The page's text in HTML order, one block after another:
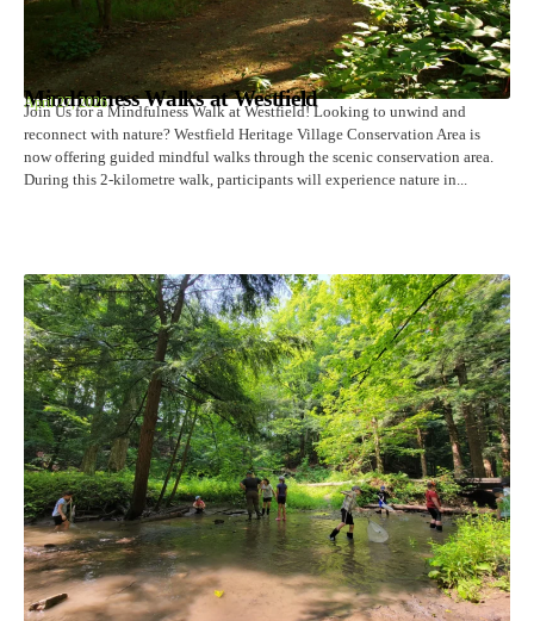
Mindfulness Walks at Westfield
April 27, 2026
Join Us for a Mindfulness Walk at Westfield! Looking to unwind and
reconnect with nature? Westfield Heritage Village Conservation Area is
now offering guided mindful walks through the scenic conservation area.
During this 2-kilometre walk, participants will experience nature in...